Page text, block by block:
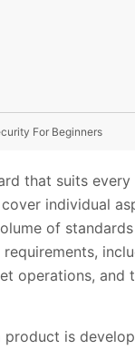
For Beginners
that suits
individual
of
operations,
is